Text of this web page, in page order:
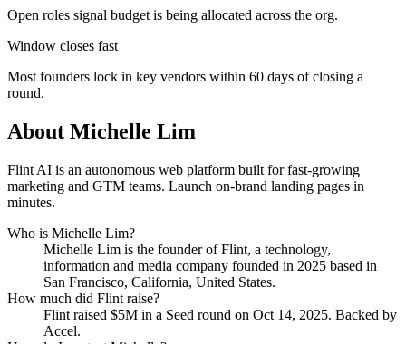
Open roles signal budget is being allocated across the org.
Window closes fast
Most founders lock in key vendors within 60 days of closing a
round.
About Michelle Lim
Flint AI is an autonomous web platform built for fast-growing
marketing and GTM teams. Launch on-brand landing pages in
minutes.
Who is Michelle Lim?
Michelle Lim is the founder ofFlint, a technology,
information and media company founded in 2025 based in
San Francisco, California, United States.
How much did Flint raise?
Flint raised $5M in a Seed round on Oct 14, 2025. Backed by
Accel.